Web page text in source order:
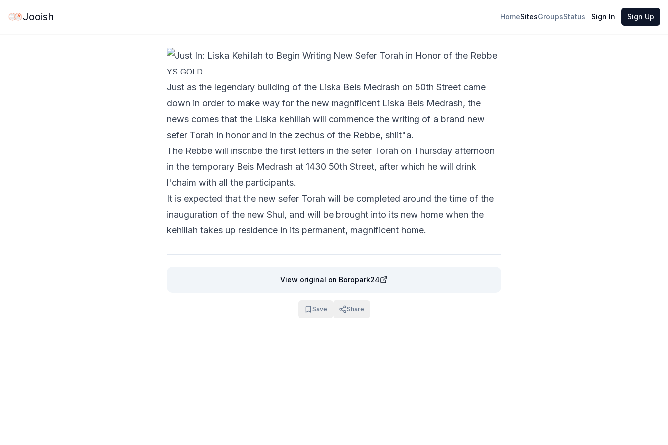
Jooish HomeSitesGroupsStatus Sign In Sign Up
YS GOLD
Just as the legendary building of the Liska Beis Medrash on 50th Street came
down in order to make way for the new magnificent Liska Beis Medrash, the
news comes that the Liska kehillah will commence the writing of a brand new
sefer Torah in honor and in the zechus of the Rebbe, shlit"a.
The Rebbe will inscribe the first letters in the sefer Torah on Thursday afternoon
in the temporary Beis Medrash at 1430 50th Street, after which he will drink
l'chaim with all the participants.
It is expected that the new sefer Torah will be completed around the time of the
inauguration of the new Shul, and will be brought into its new home when the
kehillah takes up residence in its permanent, magnificent home.
View original on Boropark24
Save Share